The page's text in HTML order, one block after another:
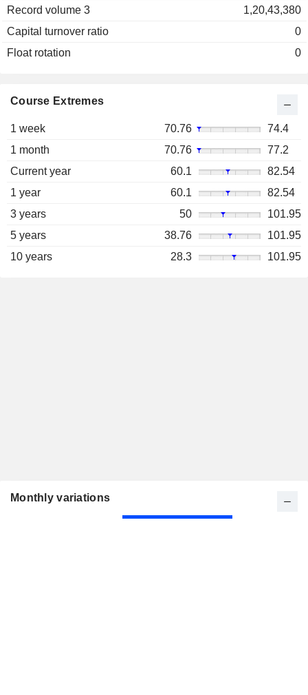
Record volume 3
1,20,43,380
Capital turnover ratio
0
Float rotation
0
Course Extremes
1 week 70.76
74.4
1 month
70.76
77.2
Current year
60.1
82.54
1 year
60.1
82.54
3 years
50
101.95
5 years
38.76
101.95
10 years
28.3 101.95
Monthly variations